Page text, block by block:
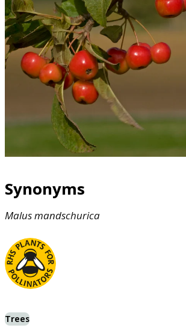
Synonyms
Malusmandschurica
Trees